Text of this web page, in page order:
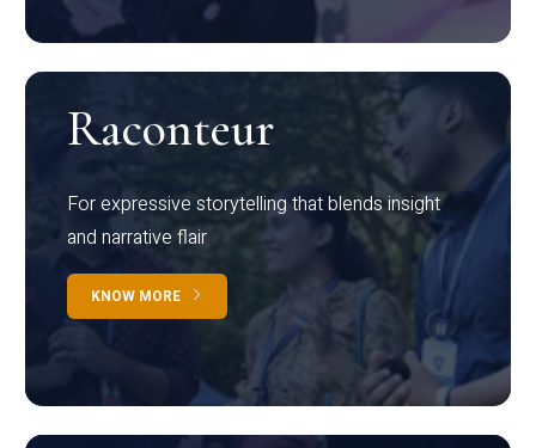
Raconteur
For expressive storytelling that blends insight
and narrative flair
KNOW MORE